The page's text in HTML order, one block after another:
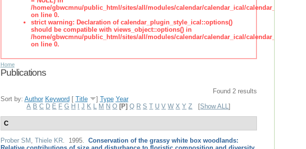
/home/gbwcmnu/public_html/sites/all/modules/calendar/calendar_ical/
on line 0.
strict warning: Declaration of calendar_plugin_style_ical::options()
should be compatible with views_object::options() in
/home/gbwcmnu/public_html/sites/all/modules/calendar/calendar_ical/
on line 0.
Home
Publications
Found 2 results
Sort by: Author Keyword [ Title ] Type Year
A B C D E F G H J K M N O [P] Q R S T U V W X Y Z [Show ALL]
C
Prober SM , Thiele KR. 1995. Conservation of the grassy white box woodlands: